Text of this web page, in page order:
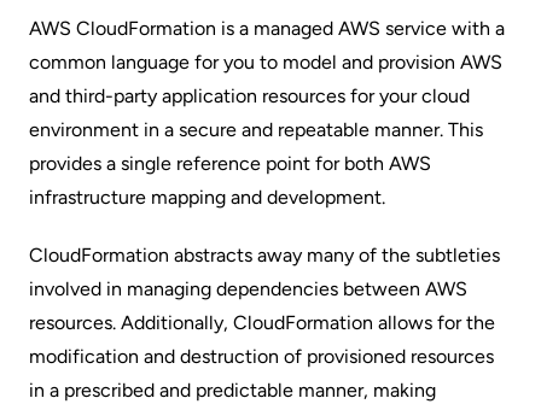
AWS CloudFormation is a managed AWS service with a
common language for you to model and provision AWS
and third-party application resources for your cloud
environment in a secure and repeatable manner. This
provides a single reference point for both AWS
infrastructure mapping and development.
CloudFormation abstracts away many of the subtleties
involved in managing dependencies between AWS
resources. Additionally, CloudFormation allows for the
modification and destruction of provisioned resources
in a prescribed and predictable manner, making